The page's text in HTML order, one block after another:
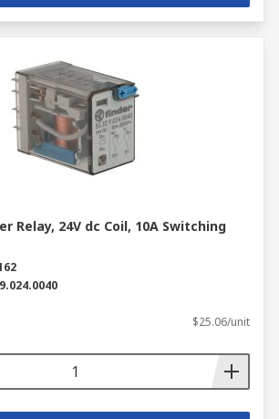
Relay, 24V dc Coil, 10A Switching
$25.06/unit